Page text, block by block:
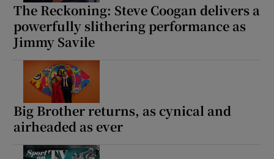
Show Technology sub sections
The Reckoning: Steve Coogan delivers a
powerfully slithering performance as
Jimmy Savile
Big Brother returns, as cynical and
airheaded as ever